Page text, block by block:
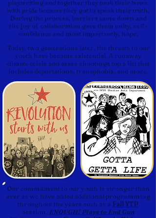
playwriting and together they took their bows
with pride because they got to speak their truth.
During the process, barriers came down and
the joy of collaboration gave them unity, self-
confidence and most importantly, hope.
Today, two generations later, the threats to our
youth have become existential. A runaway
climate crisis and mass shootings top a list that
includes deportations, transphobia, and more.
Our commitment to our youth is stronger than
ever as we have added additional programming
throughout the years such as a Fall YTP
session, ENOUGH! Plays to End Gun